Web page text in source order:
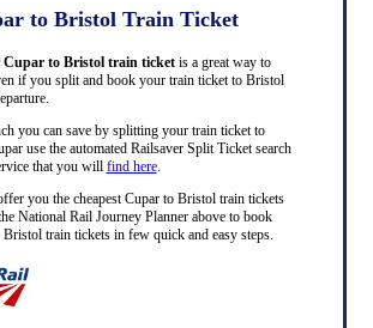
to Bristol Train Ticket
to Bristol train ticketis a great way to
if you split and book your train ticket to Bristol
you can save by splitting your train ticket to
use the automated Railsaver Split Ticket search
that you will find here.
you the cheapest Cupar to Bristol train tickets
National Rail Journey Planner above to book
Bristol train tickets in few quick and easy steps.